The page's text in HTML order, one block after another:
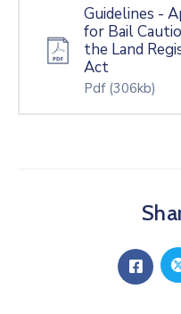
Guidelines -
for Bail
the Land
Act
Pdf (306kb)